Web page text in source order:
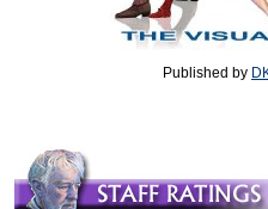
Published by